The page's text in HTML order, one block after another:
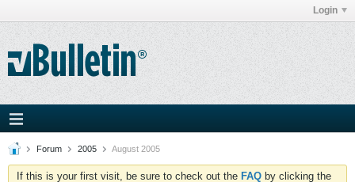
Login
Forum 2005 August 2005
If this is your first visit, be sure to check out the FAQ by clicking the